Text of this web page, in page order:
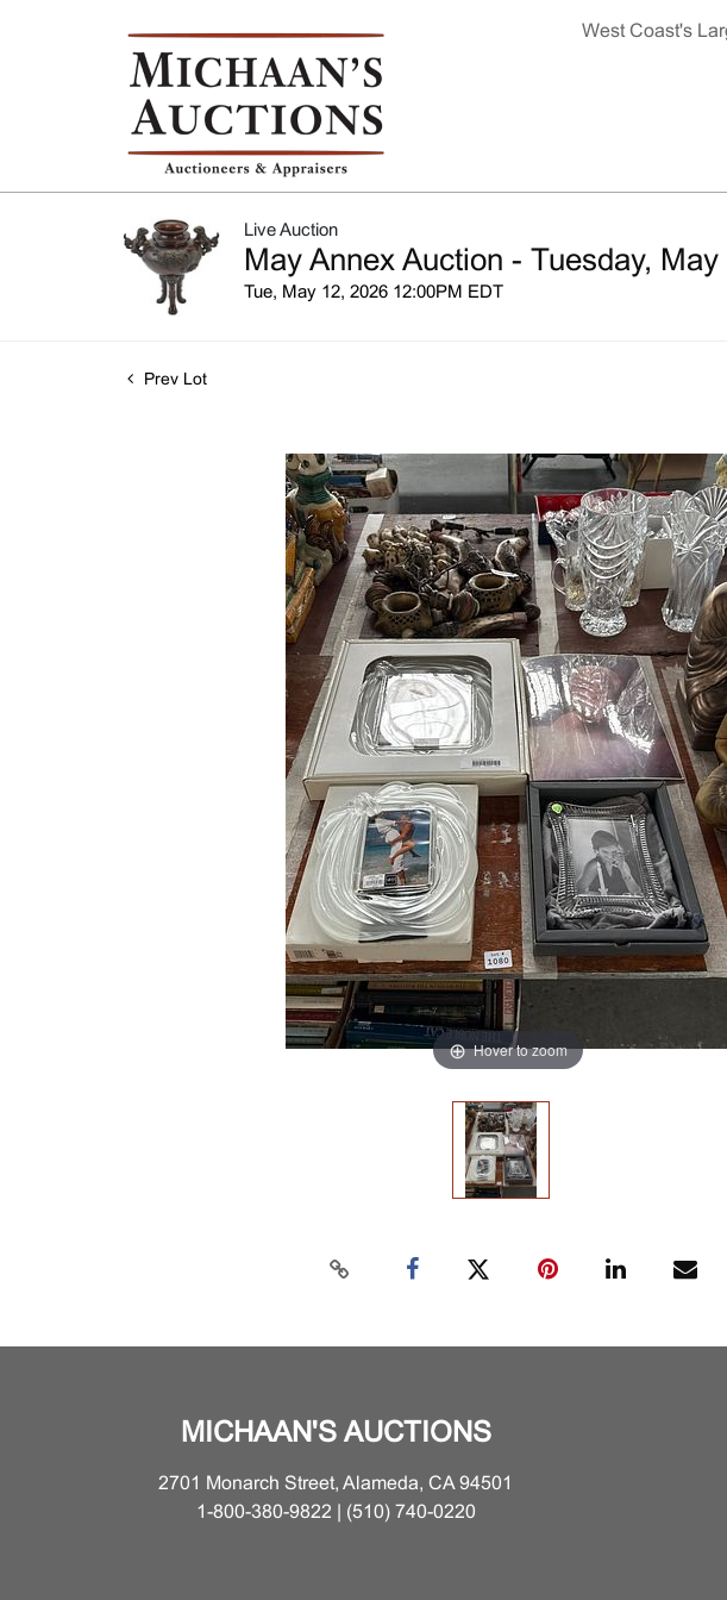
West Coast's
Live Auction
May Annex Auction - Tuesday,
Tue, May 12, 2026 12:00PM EDT
Prev Lot
Hover to zoom
MICHAAN'S AUCTIONS
2701 Monarch Street, Alameda, CA 94501
1-800-380-9822 | (510) 740-0220